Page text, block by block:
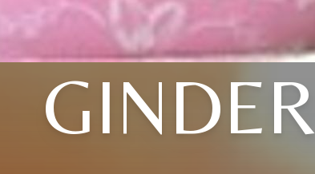
GINDER